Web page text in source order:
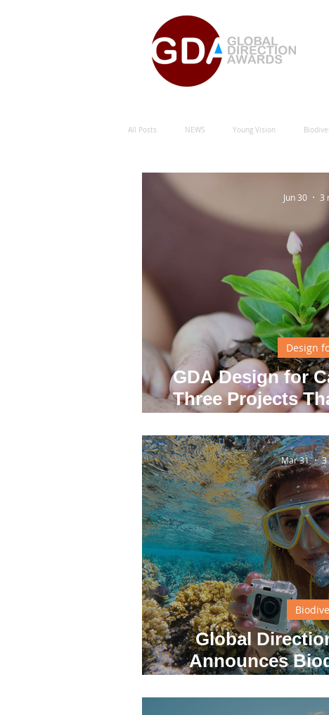
All Posts NEWS Young Vision
Natural Energy Green Sustainability
GDA Design for
Three Projects
Design
Jun 30 3
Global
Announces
Mar 31 3